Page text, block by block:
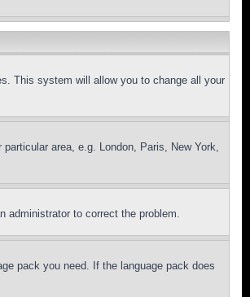
This system will allow you to change all your
area, e.g. London, Paris, New York,
administrator to correct the problem.
pack you need. If the language pack does